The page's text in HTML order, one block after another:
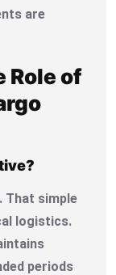
are
Role of
That simple
logistics.
periods